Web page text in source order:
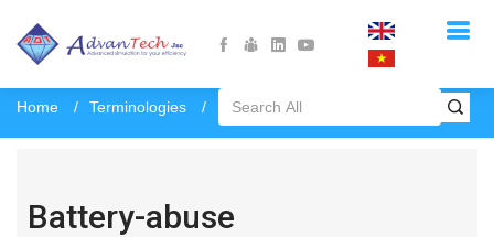
Home Terminologies Battery-abuse
Battery-abuse